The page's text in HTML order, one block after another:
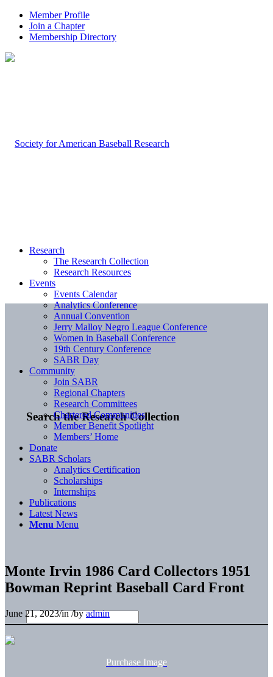
Member Profile
Join a Chapter
Membership Directory
Search the Research Collection
Research
The Research Collection
Research Resources
Events
Events Calendar
Analytics Conference
Annual Convention
Jerry Malloy Negro League Conference
Women in Baseball Conference
19th Century Conference
SABR Day
Community
Join SABR
Regional Chapters
Research Committees
Chartered Communities
Member Benefit Spotlight
Members’ Home
Donate
SABR Scholars
Analytics Certification
Scholarships
Internships
Publications
Latest News
Menu Menu
Monte Irvin 1986 Card Collectors 1951
Bowman Reprint Baseball Card Front
June 21, 2023/in/byadmin
Purchase Image